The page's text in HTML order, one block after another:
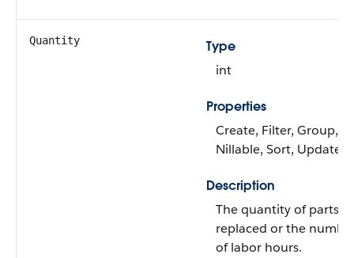
Quantity
Type
int
Properties
Create, Filter, Group,
Nillable, Sort, Update
Description
The quantity of parts
replaced or the
of labor hours.